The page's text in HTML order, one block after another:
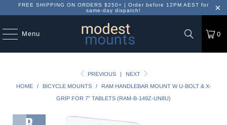
FREE SHIPPING ON ORDERS $250+ | Order before 12PM AEST for
same-day dispatch!
Menu 0
PREVIOUS |
NEXT
HOME
/ BICYCLE MOUNTS /
RAM HANDLEBAR MOUNT W U-BOLT & X-
GRIP FOR 7" TABLETS (RAM-B-149Z-UN8U)